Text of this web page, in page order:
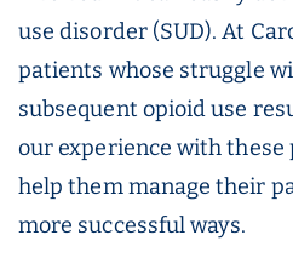
use disorder (SUD). At
patients whose struggle
subsequent opioid use
our experience with these
help them manage their
more successful ways.